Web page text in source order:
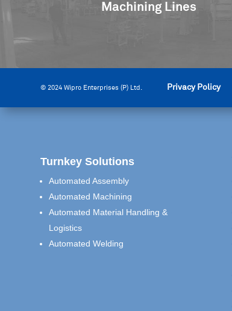
Machining Lines
© 2024 Wipro Enterprises (P) Ltd. Privacy Policy
Turnkey Solutions
Automated Assembly
Automated Machining
Automated Material Handling &
Logistics
Automated Welding